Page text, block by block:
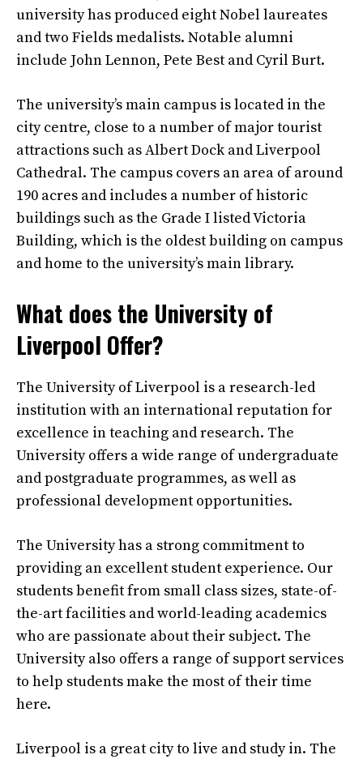
university has produced eight Nobel laureates
and two Fields medalists. Notable alumni
include John Lennon, Pete Best and Cyril Burt.
The university’s main campus is located in the
city centre, close to a number of major tourist
attractions such as Albert Dock and Liverpool
Cathedral. The campus covers an area of around
190 acres and includes a number of historic
buildings such as the Grade I listed Victoria
Building, which is the oldest building on campus
and home to the university’s main library.
What does the University of
Liverpool Offer?
The University of Liverpool is a research-led
institution with an international reputation for
excellence in teaching and research. The
University offers a wide range of undergraduate
and postgraduate programmes, as well as
professional development opportunities.
The University has a strong commitment to
providing an excellent student experience. Our
students benefit from small class sizes, state-of-
the-art facilities and world-leading academics
who are passionate about their subject. The
University also offers a range of support services
to help students make the most of their time
here.
Liverpool is a great city to live and study in. The